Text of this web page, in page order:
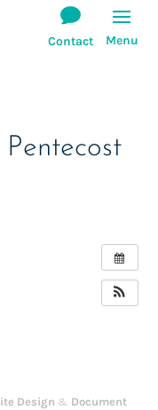
Design & Document